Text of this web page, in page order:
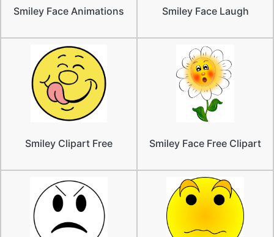
Smiley Face Animations Smiley Face Laugh
Smiley Clipart Free Smiley Face Free Clipart